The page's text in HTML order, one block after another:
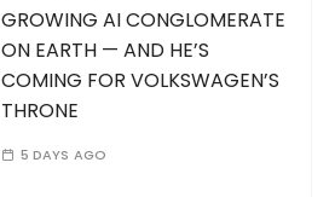
GROWING AI CONGLOMERATE
ON EARTH — AND HE’S
COMING FOR VOLKSWAGEN’S
THRONE
5 DAYS AGO